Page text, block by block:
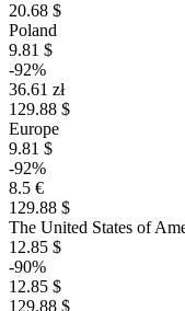
20.68 $
Poland
9.81 $
-92%
36.61 zł
129.88 $
Europe
9.81 $
-92%
8.5 €
129.88 $
The United States of
12.85 $
-90%
12.85 $
129.88 $